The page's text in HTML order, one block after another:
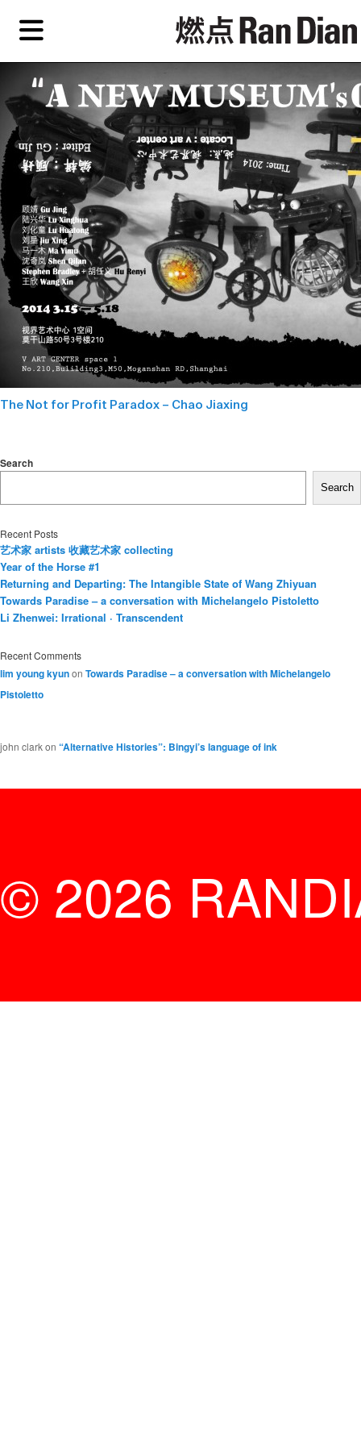
content
content
EN
Home
Shop
About Ran Dian 燃点
Subscribe
Features Reviews
Artist,
City,
Gallery,
Museum,
Writer
The Not for Profit Paradox – Chao Jiaxing
Search
Search
Recent Posts
艺术家 artists 收藏艺术家 collecting
Year of the Horse #1
Returning and Departing: The Intangible State of Wang Zhiyuan
Towards Paradise – a conversation with Michelangelo Pistoletto
Li Zhenwei: Irrational · Transcendent
Recent Comments
lim young kyunon Towards Paradise – a conversation with Michelangelo
Pistoletto
john clarkon “Alternative Histories”: Bingyi’s language of ink
© 2026